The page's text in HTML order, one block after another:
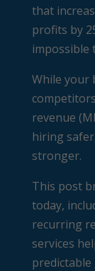
that
profits by
impossible
While your
revenue
hiring
stronger.
This post
today,
recurring
services